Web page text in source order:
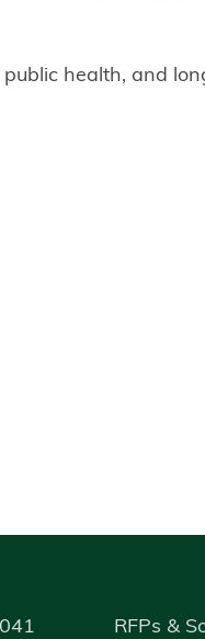
health, and
RFPs &